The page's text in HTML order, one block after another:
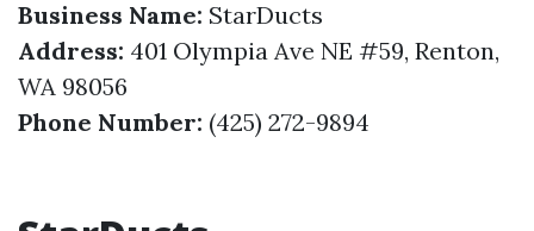
Business Name: StarDucts
Address: 401 Olympia Ave NE #59, Renton,
WA 98056
Phone Number: (425) 272-9894